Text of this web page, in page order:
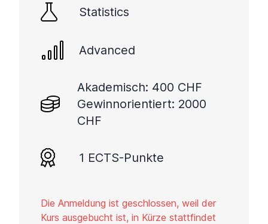
Statistics
Advanced
Akademisch: 400 CHF
Gewinnorientiert: 2000
CHF
1 ECTS-Punkte
Die Anmeldung ist geschlossen, weil der
Kurs ausgebucht ist, in Kürze stattfindet